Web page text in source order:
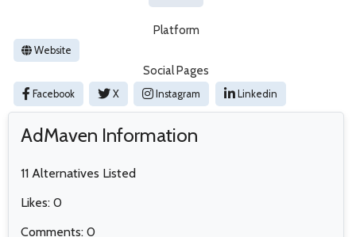
Platform
Website
Social Pages
Facebook X Instagram Linkedin
AdMaven Information
11 Alternatives Listed
Likes: 0
Comments: 0